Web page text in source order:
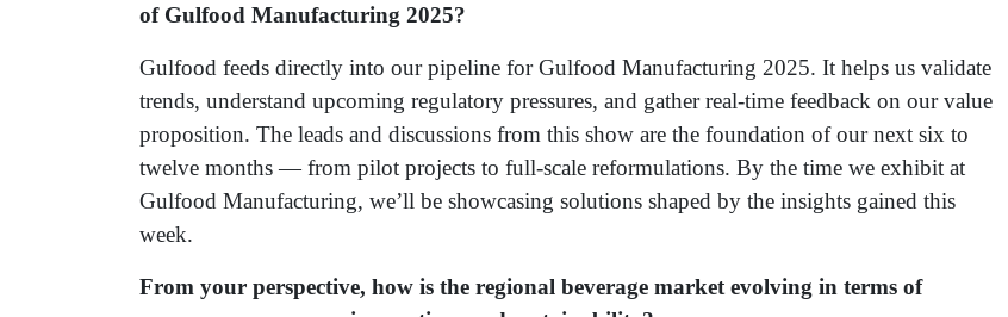
of Gulfood Manufacturing 2025?
Gulfood feeds directly into our pipeline for Gulfood Manufacturing 2025. It helps us validate
trends, understand upcoming regulatory pressures, and gather real-time feedback on our value
proposition. The leads and discussions from this show are the foundation of our next six to
twelve months — from pilot projects to full-scale reformulations. By the time we exhibit at
Gulfood Manufacturing, we’ll be showcasing solutions shaped by the insights gained this
week.
From your perspective, how is the regional beverage market evolving in terms of